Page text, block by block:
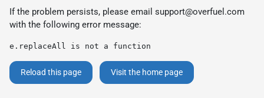
If the problem persists, please email support@overfuel.com
with the following error message:
e.replaceAll is not a function
Reload this page Visit the home page